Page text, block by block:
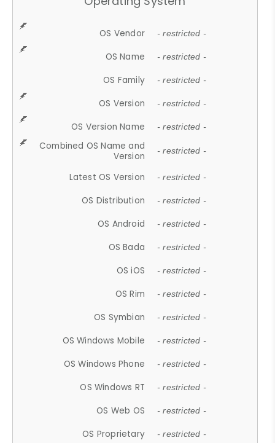
OS Vendor - restricted -
OS Name - restricted -
OS Family - restricted -
OS Version - restricted -
OS Version Name - restricted -
Combined OS Name and
Version
- restricted -
Latest OS Version - restricted -
OS Distribution - restricted -
OS Android - restricted -
OS Bada - restricted -
OS iOS - restricted -
OS Rim - restricted -
OS Symbian - restricted -
OS Windows Mobile - restricted -
OS Windows Phone - restricted -
OS Windows RT - restricted -
OS Web OS - restricted -
OS Proprietary - restricted -